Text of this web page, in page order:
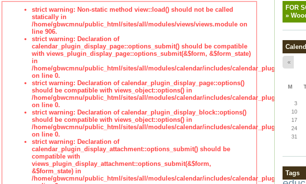
strict warning: Non-static method view::load() should not be called
statically in
/home/gbwcmnu/public_html/sites/all/modules/views/views.module on
line 906.
strict warning: Declaration of
calendar_plugin_display_page::options_submit() should be compatible
with views_plugin_display_page::options_submit(&$form, &$form_state)
in
/home/gbwcmnu/public_html/sites/all/modules/calendar/includes/
on line 0.
strict warning: Declaration of calendar_plugin_display_page::options()
should be compatible with views_object::options() in
/home/gbwcmnu/public_html/sites/all/modules/calendar/includes/
on line 0.
strict warning: Declaration of calendar_plugin_display_block::options()
should be compatible with views_object::options() in
/home/gbwcmnu/public_html/sites/all/modules/calendar/includes/
on line 0.
strict warning: Declaration of
calendar_plugin_display_attachment::options_submit() should be
compatible with
views_plugin_display_attachment::options_submit(&$form,
&$form_state) in
/home/gbwcmnu/public_html/sites/all/modules/calendar/includes/
FOR
»
«
M
3
10
17
24
31
Tags